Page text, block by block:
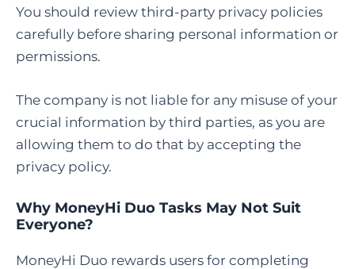
You should review third-party privacy policies
carefully before sharing personal information or
permissions.
The company is not liable for any misuse of your
crucial information by third parties, as you are
allowing them to do that by accepting the
privacy policy.
Why MoneyHi Duo Tasks May Not Suit
Everyone?
MoneyHi Duo rewards users for completing